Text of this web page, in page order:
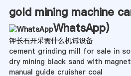
gold mining machine
WhatsApp)
钾长石开采需什么机诫设备
cement grinding mill for sale in
dry mining black sand with
manual guide cruisher coal